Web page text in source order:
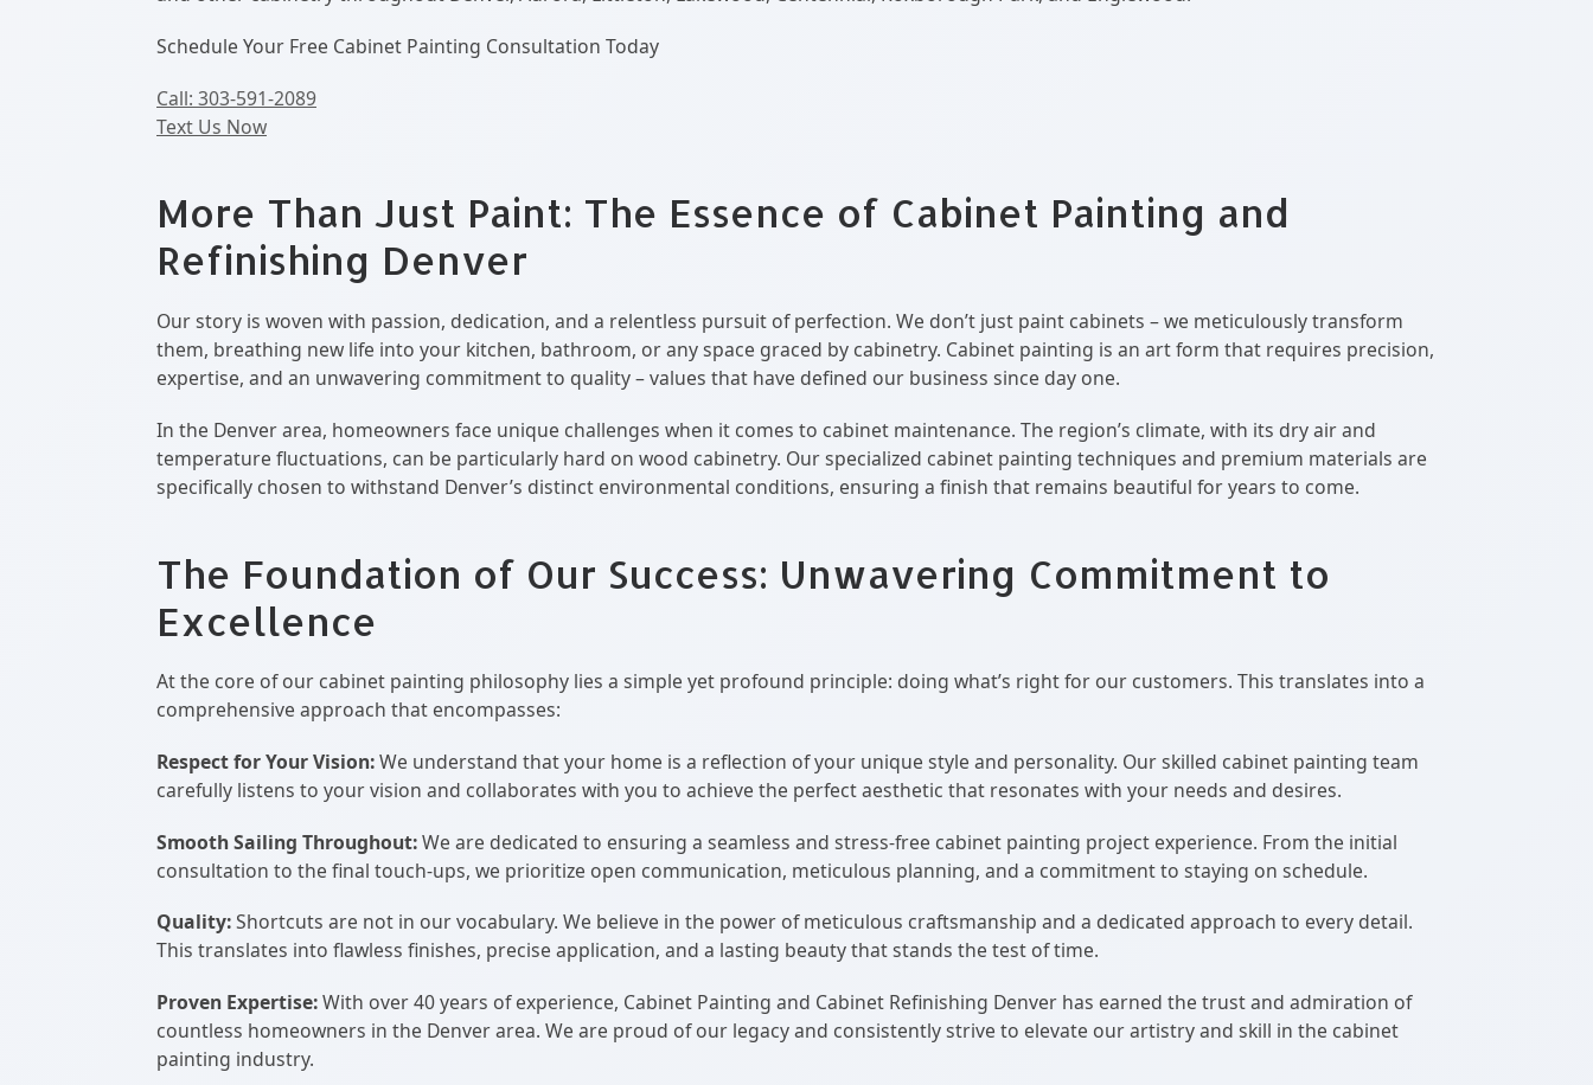
Schedule Your Free Cabinet Painting Consultation Today
Call: 303-591-2089
Text Us Now
More Than Just Paint: The Essence of Cabinet Painting and
Refinishing Denver
Our story is woven with passion, dedication, and a relentless pursuit of perfection. We don’t just paint cabinets – we meticulously transform
them, breathing new life into your kitchen, bathroom, or any space graced by cabinetry. Cabinet painting is an art form that requires precision,
expertise, and an unwavering commitment to quality – values that have defined our business since day one.
In the Denver area, homeowners face unique challenges when it comes to cabinet maintenance. The region’s climate, with its dry air and
temperature fluctuations, can be particularly hard on wood cabinetry. Our specialized cabinet painting techniques and premium materials are
specifically chosen to withstand Denver’s distinct environmental conditions, ensuring a finish that remains beautiful for years to come.
The Foundation of Our Success: Unwavering Commitment to
Excellence
At the core of our cabinet painting philosophy lies a simple yet profound principle: doing what’s right for our customers. This translates into a
comprehensive approach that encompasses:
Respect for Your Vision:We understand that your home is a reflection of your unique style and personality. Our skilled cabinet painting team
carefully listens to your vision and collaborates with you to achieve the perfect aesthetic that resonates with your needs and desires.
Smooth Sailing Throughout:We are dedicated to ensuring a seamless and stress-free cabinet painting project experience. From the initial
consultation to the final touch-ups, we prioritize open communication, meticulous planning, and a commitment to staying on schedule.
Quality:Shortcuts are not in our vocabulary. We believe in the power of meticulous craftsmanship and a dedicated approach to every detail.
This translates into flawless finishes, precise application, and a lasting beauty that stands the test of time.
Proven Expertise:With over 40 years of experience, Cabinet Painting and Cabinet Refinishing Denver has earned the trust and admiration of
countless homeowners in the Denver area. We are proud of our legacy and consistently strive to elevate our artistry and skill in the cabinet
painting industry.